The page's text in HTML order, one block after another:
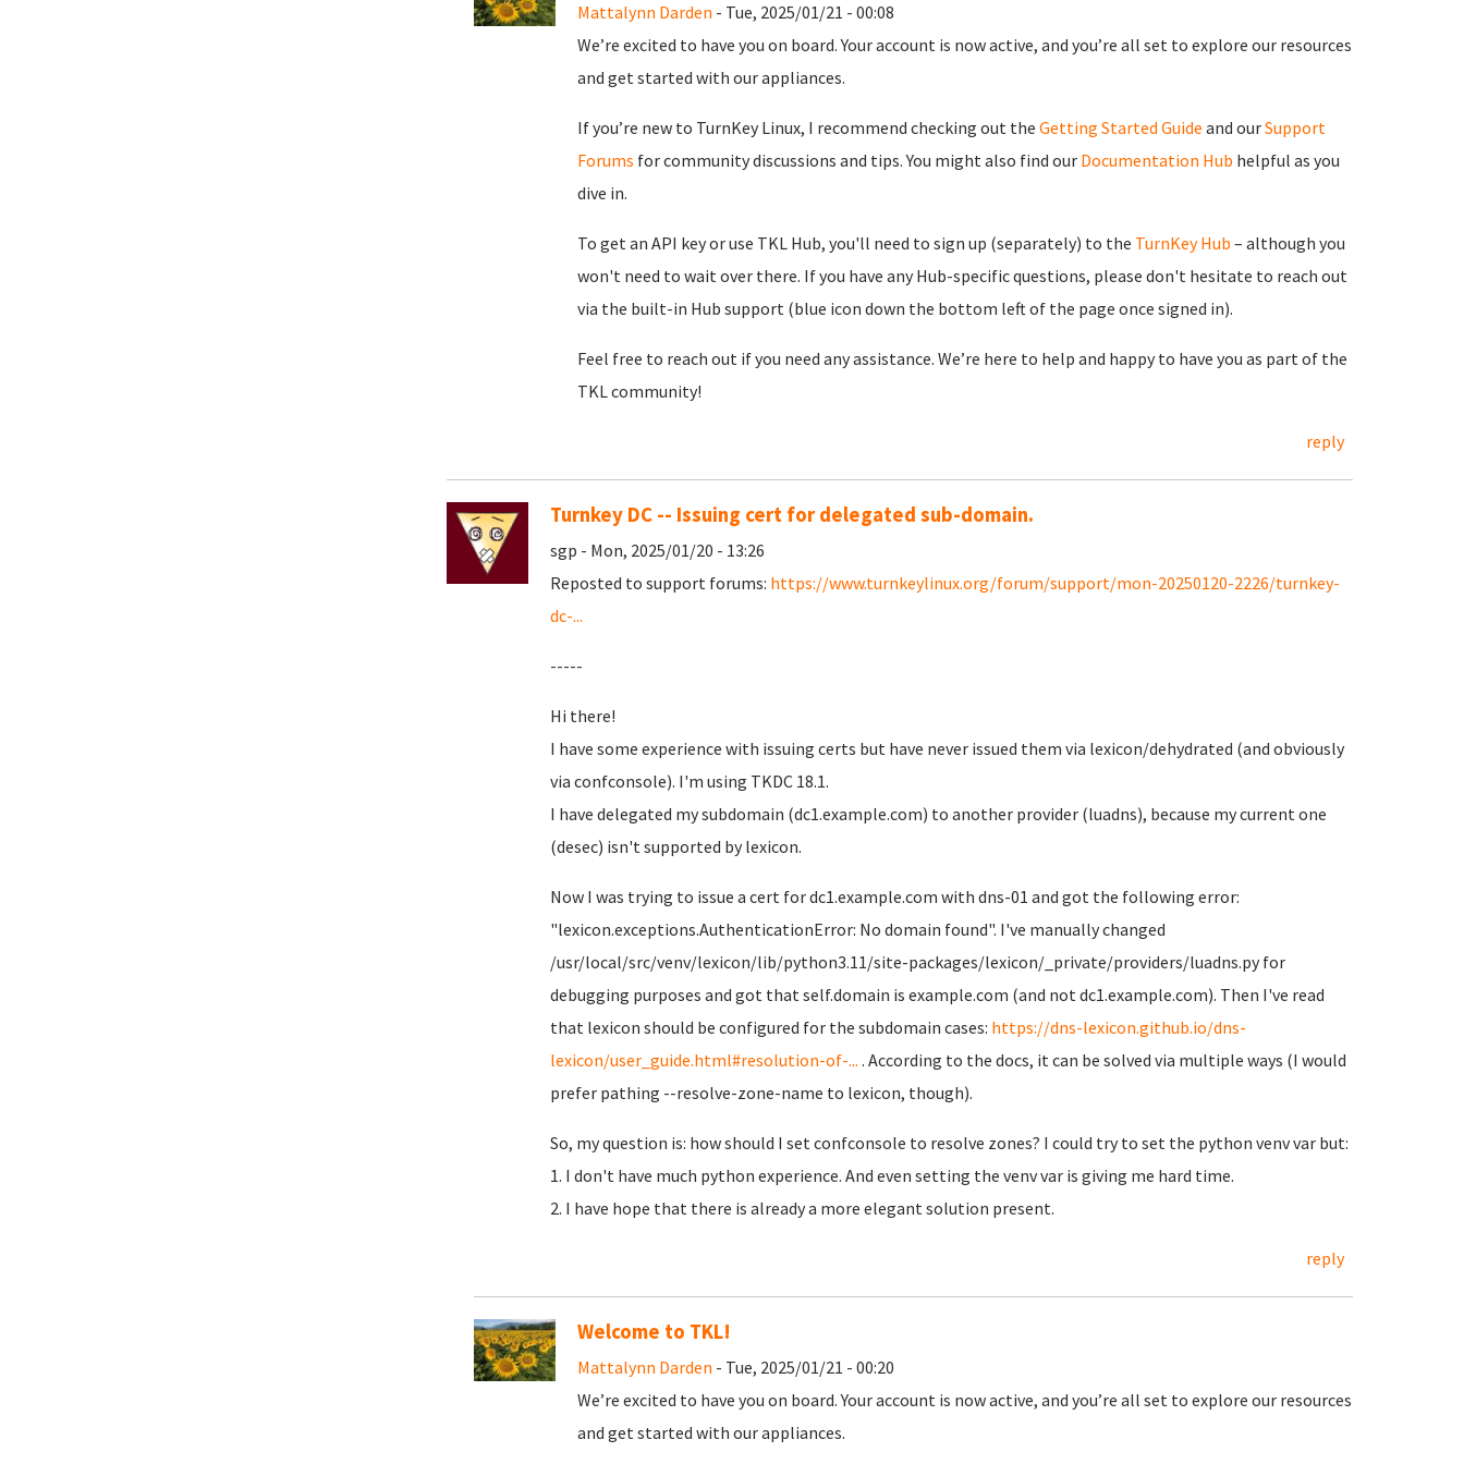
Mattalynn Darden - Tue, 2025/01/21 - 00:08
We’re excited to have you on board. Your account is now active, and you’re all set to explore our resources
and get started with our appliances.
If you’re new to TurnKey Linux, I recommend checking out the Getting Started Guide and ourSupport
Forums for community discussions and tips. You might also find our Documentation Hub helpful as you
dive in.
To get an API key or use TKL Hub, you'll need to sign up (separately) to the TurnKey Hub – although you
won't need to wait over there. If you have any Hub-specific questions, please don't hesitate to reach out
via the built-in Hub support (blue icon down the bottom left of the page once signed in).
Feel free to reach out if you need any assistance. We’re here to help and happy to have you as part of the
TKL community!
reply
Turnkey DC -- Issuing cert for delegated sub-domain.
sgp - Mon, 2025/01/20 - 13:26
Reposted to support forums: https://www.turnkeylinux.org/forum/support/mon-20250120-2226/turnkey-
dc-...
-----
Hi there!
I have some experience with issuing certs but have never issued them via lexicon/dehydrated (and obviously
via confconsole). I'm using TKDC 18.1.
I have delegated my subdomain (dc1.example.com) to another provider (luadns), because my current one
(desec) isn't supported by lexicon.
Now I was trying to issue a cert for dc1.example.com with dns-01 and got the following error:
"lexicon.exceptions.AuthenticationError: No domain found". I've manually changed
/usr/local/src/venv/lexicon/lib/python3.11/site-packages/lexicon/_private/providers/luadns.py for
debugging purposes and got that self.domain is example.com (and not dc1.example.com). Then I've read
that lexicon should be configured for the subdomain cases: https://dns-lexicon.github.io/dns-
lexicon/user_guide.html#resolution-of-... . According to the docs, it can be solved via multiple ways (I would
prefer pathing --resolve-zone-name to lexicon, though).
So, my question is: how should I set confconsole to resolve zones? I could try to set the python venv var but:
1. I don't have much python experience. And even setting the venv var is giving me hard time.
2. I have hope that there is already a more elegant solution present.
reply
Welcome to TKL!
Mattalynn Darden - Tue, 2025/01/21 - 00:20
We’re excited to have you on board. Your account is now active, and you’re all set to explore our resources
and get started with our appliances.